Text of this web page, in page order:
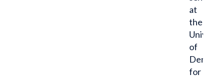
at
the
of
Denver
for